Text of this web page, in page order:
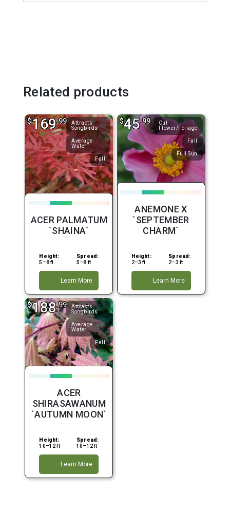
Related products
Attracts
Songbirds
Average
Water
Fall
$169.99
ACER PALMATUM
`SHAINA`
Height:
5–8 ft
Spread:
5–8 ft
Learn More
Cut
Flower/Foliage
Fall
Full Sun
$45.99
ANEMONE X
`SEPTEMBER
CHARM`
Height:
2–3 ft
Spread:
2–3 ft
Learn More
Attracts
Songbirds
Average
Water
Fall
$188.99
ACER
SHIRASAWANUM
`AUTUMN MOON`
Height:
10–12 ft
Spread:
10–12 ft
Learn More